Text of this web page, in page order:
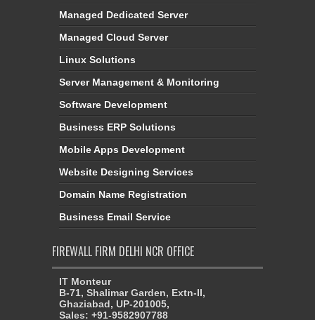
Managed Dedicated Server
Managed Cloud Server
Linux Solutions
Server Management & Monitoring
Software Development
Business ERP Solutions
Mobile Apps Development
Website Designing Services
Domain Name Registration
Business Email Service
FIREWALL FIRM DELHI NCR OFFICE
IT Monteur
B-71, Shalimar Garden, Extn-II,
Ghaziabad, UP-201005,
Sales: +91-9582907788